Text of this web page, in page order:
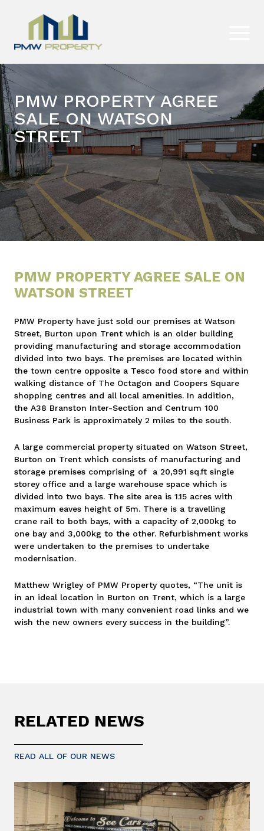
PMW PROPERTY AGREE
SALE ON WATSON
STREET
PMW PROPERTY AGREE SALE ON
WATSON STREET
PMW Property have just sold our premises at Watson
Street, Burton upon Trent which is an older building
providing manufacturing and storage accommodation
divided into two bays. The premises are located within
the town centre opposite a Tesco food store and within
walking distance of The Octagon and Coopers Square
shopping centres and all local amenities. In addition,
the A38 Branston Inter-Section and Centrum 100
Business Park is approximately 2 miles to the south.
A large commercial property situated on Watson Street,
Burton on Trent which consists of manufacturing and
storage premises comprising of a 20,991 sq.ft single
storey office and a large warehouse space which is
divided into two bays. The site area is 1.15 acres with
maximum eaves height of 5m. There is a travelling
crane rail to both bays, with a capacity of 2,000kg to
one bay and 3,000kg to the other. Refurbishment works
were undertaken to the premises to undertake
modernisation.
Matthew Wrigley of PMW Property quotes, “The unit is
in an ideal location in Burton on Trent, which is a large
industrial town with many convenient road links and we
wish the new owners every success in the building”.
RELATED NEWS
READ ALL OF OUR NEWS